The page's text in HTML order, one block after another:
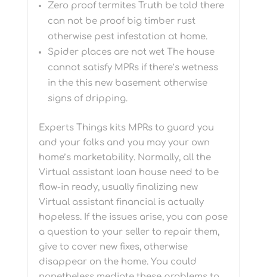
Zero proof termites Truth be told there
can not be proof big timber rust
otherwise pest infestation at home.
Spider places are not wet The house
cannot satisfy MPRs if there’s wetness
in the this new basement otherwise
signs of dripping.
Experts Things kits MPRs to guard you
and your folks and you may your own
home’s marketability. Normally, all the
Virtual assistant loan house need to be
flow-in ready, usually finalizing new
Virtual assistant financial is actually
hopeless. If the issues arise, you can pose
a question to your seller to repair them,
give to cover new fixes, otherwise
disappear on the home. You could